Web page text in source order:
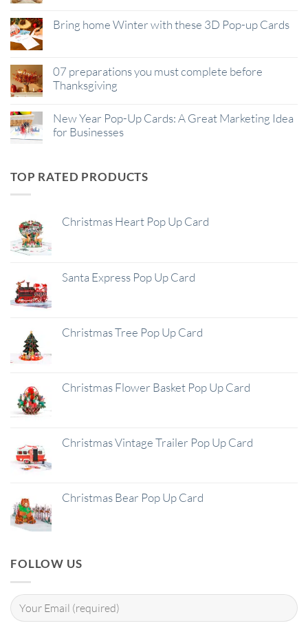
Bring home Winter with these 3D Pop-up Cards
07 preparations you must complete before
Thanksgiving
New Year Pop-Up Cards: A Great Marketing Idea
for Businesses
TOP RATED PRODUCTS
Christmas Heart Pop Up Card
Santa Express Pop Up Card
Christmas Tree Pop Up Card
Christmas Flower Basket Pop Up Card
Christmas Vintage Trailer Pop Up Card
Christmas Bear Pop Up Card
FOLLOW US